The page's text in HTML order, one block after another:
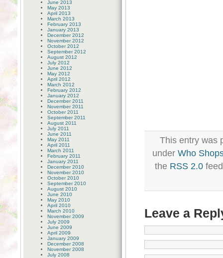
June 2013
May 2013
April 2013
March 2013
February 2013
January 2013
December 2012
November 2012
October 2012
September 2012
August 2012
July 2012
June 2012
May 2012
April 2012
March 2012
February 2012
January 2012
December 2011
November 2011
October 2011
September 2011
August 2011
July 2011
June 2011
May 2011
April 2011
March 2011
February 2011
January 2011
December 2010
November 2010
October 2010
September 2010
August 2010
June 2010
May 2010
April 2010
March 2010
November 2009
July 2009
June 2009
April 2009
January 2009
December 2008
November 2008
July 2008
This entry was
under Who
the RSS 2.0
Leave a